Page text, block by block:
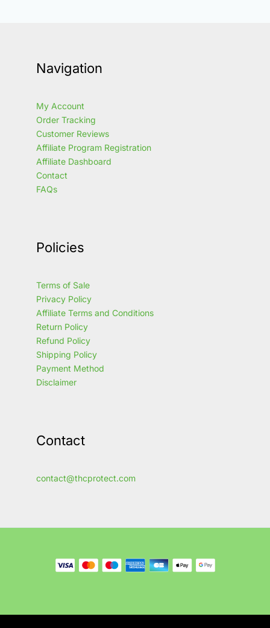
Navigation
My Account
Order Tracking
Customer Reviews
Affiliate Program Registration
Affiliate Dashboard
Contact
FAQs
Policies
Terms of Sale
Privacy Policy
Affiliate Terms and Conditions
Return Policy
Refund Policy
Shipping Policy
Payment Method
Disclaimer
Contact
contact@thcprotect.com